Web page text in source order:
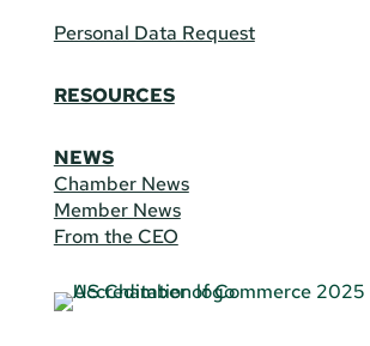
Personal Data Request
RESOURCES
NEWS
Chamber News
Member News
From the CEO